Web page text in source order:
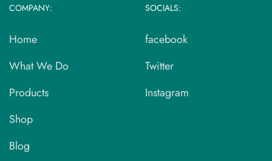
COMPANY:
Home
What We Do
Products
Shop
Blog
SOCIALS:
facebook
Twitter
Instagram